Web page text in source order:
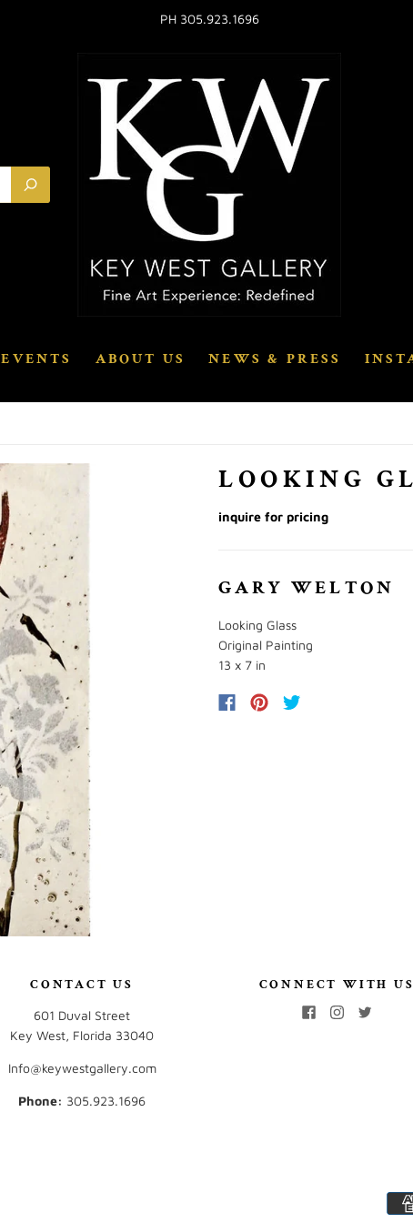
PH 305.923.1696
EVENTS ABOUT US NEWS & PRESS
LOOKING
inquire for pricing
GARY WELTON
Looking Glass
Original Painting
13 x 7 in
CONTACT US
601 Duval Street
Key West, Florida 33040
Info@keywestgallery.com
Phone: ‭305.923.1696‬
CONNECT WITH